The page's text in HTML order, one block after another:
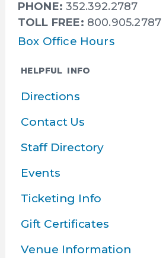
PHONE: 352.392.2787
TOLL FREE: 800.905.2787
Box Office Hours
HELPFUL INFO
Directions
Contact Us
Staff Directory
Events
Ticketing Info
Gift Certificates
Venue Information